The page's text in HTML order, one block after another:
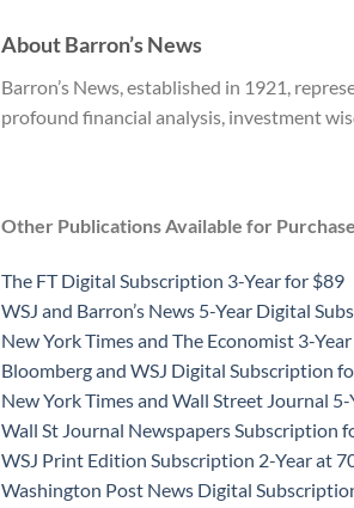
About Barron’s News
Barron’s News, established in 1921,
profound financial analysis, investment
Other Publications Available for
The FT Digital Subscription 3-Year for $89
WSJ and Barron’s News 5-Year Digital
New York Times and The Economist 3-
Bloomberg and WSJ Digital Subscription
New York Times and Wall Street Journal
Wall St Journal Newspapers Subscription
WSJ Print Edition Subscription 2-Year at
Washington Post News Digital